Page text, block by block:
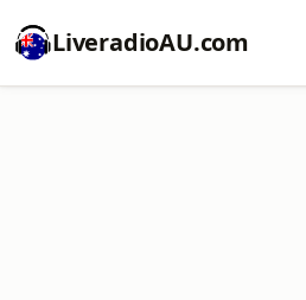
LiveradioAU.com